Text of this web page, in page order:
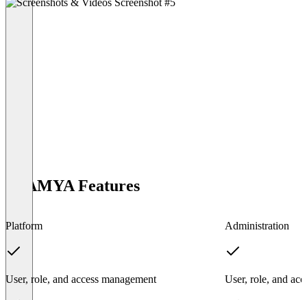
ATAMYA Features
Platform
User, role, and access management
Administration
User, role, and